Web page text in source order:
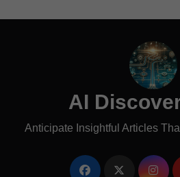
AI
Anticipate Insightful Articles